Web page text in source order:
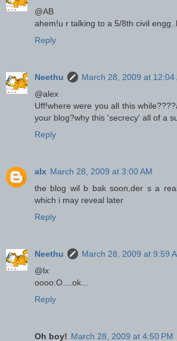
@AB
ahem!u r talking to a 5/8th civil
Reply
Neethu
March 28, 2009 at 12:04
@alex
Uff!where were you all this
your blog?why this 'secrecy' all of a
Reply
alx March 28, 2009 at 3:00 AM
the blog wil b bak soon,der s a
which i may reveal later
Reply
Neethu
March 28, 2009 at 9:59
@lx
oooo:O....ok...
Reply
Oh boy! March 28, 2009 at 4:50 PM